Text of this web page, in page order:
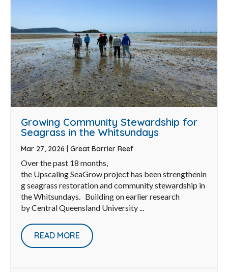
Growing Community Stewardship for
Seagrass in the Whitsundays
Mar 27, 2026 | Great Barrier Reef
Over the past 18 months,
the Upscaling SeaGrow project has been strengthenin
g seagrass restoration and community stewardship in
the Whitsundays. Building on earlier research
by Central Queensland University ...
READ MORE